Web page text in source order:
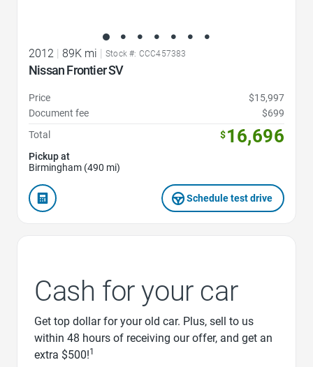
2012 89K mi Stock #: CCC457383
Nissan Frontier SV
Price
$15,997
Document fee
$699
Total
$16,696
Pickup at
Birmingham (490 mi)
Schedule test drive
Cash for your car
Get top dollar for your old car. Plus, sell to us
within 48 hours of receiving our offer, and get an
extra $500!1